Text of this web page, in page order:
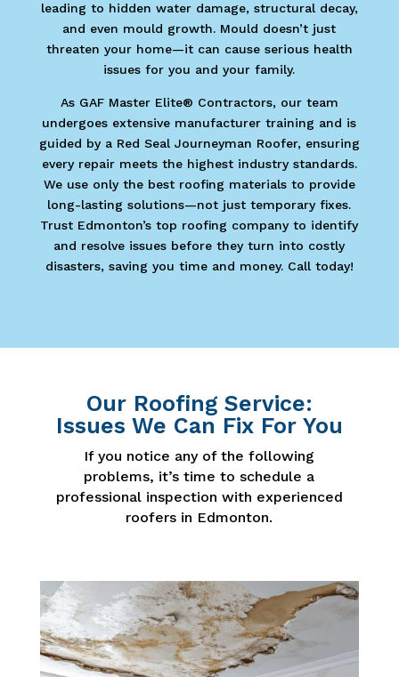
leading to hidden water damage, structural decay,
and even mould growth. Mould doesn’t just
threaten your home—it can cause serious health
issues for you and your family.
As GAF Master Elite® Contractors, our team
undergoes extensive manufacturer training and is
guided by a Red Seal Journeyman Roofer, ensuring
every repair meets the highest industry standards.
We use only the best roofing materials to provide
long-lasting solutions—not just temporary fixes.
Trust Edmonton’s top roofing company to identify
and resolve issues before they turn into costly
disasters, saving you time and money. Call today!
Our Roofing Service:
Issues We Can Fix For You
If you notice any of the following
problems, it’s time to schedule a
professional inspection with experienced
roofers in Edmonton.